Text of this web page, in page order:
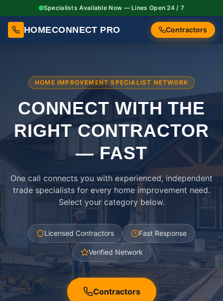
Specialists Available Now — Lines Open 24 / 7
HOMECONNECT PRO Contractors
HOME IMPROVEMENT SPECIALIST NETWORK
CONNECT WITH THE
RIGHTCONTRACTOR
— FAST
One call connects you with experienced, independent
trade specialists for every home improvement need.
Select your category below.
Licensed Contractors Fast Response
Verified Network
Contractors